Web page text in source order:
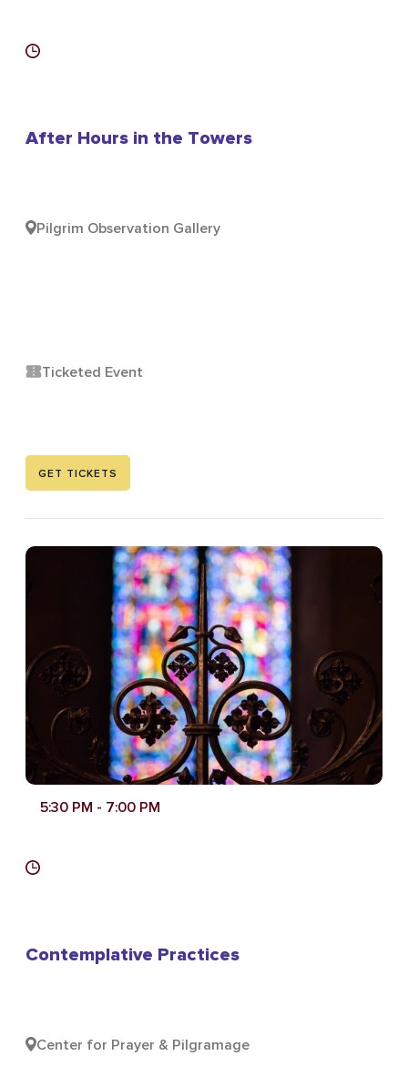
After Hours in the Towers
Pilgrim Observation Gallery
Ticketed Event
GET TICKETS
5:30 PM - 7:00 PM
Contemplative Practices
Center for Prayer & Pilgramage